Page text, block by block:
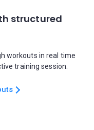
structured
workouts in real time
training session.